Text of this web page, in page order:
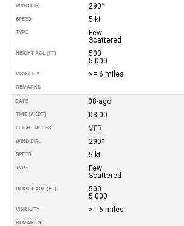
WIND DIR. 290°
SPEED 5 kt
TYPE
Few
Scattered
HEIGHT AGL (FT)
500
5.000
VISIBILITY >= 6 miles
REMARKS
DATE 08-ago
TIME (AKDT) 08:00
FLIGHT RULES VFR
WIND DIR. 290°
SPEED 5 kt
TYPE
Few
Scattered
HEIGHT AGL (FT)
500
5.000
VISIBILITY >= 6 miles
REMARKS